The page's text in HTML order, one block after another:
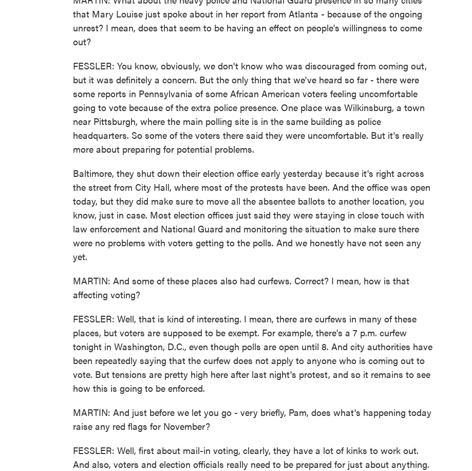
that Mary Louise just spoke about in her report from Atlanta - because of the ongoing
unrest? I mean, does that seem to be having an effect on people's willingness to come
out?
FESSLER: You know, obviously, we don't know who was discouraged from coming out,
but it was definitely a concern. But the only thing that we've heard so far - there were
some reports in Pennsylvania of some African American voters feeling uncomfortable
going to vote because of the extra police presence. One place was Wilkinsburg, a town
near Pittsburgh, where the main polling site is in the same building as police
headquarters. So some of the voters there said they were uncomfortable. But it's really
more about preparing for potential problems.
Baltimore, they shut down their election office early yesterday because it's right across
the street from City Hall, where most of the protests have been. And the office was open
today, but they did make sure to move all the absentee ballots to another location, you
know, just in case. Most election offices just said they were staying in close touch with
law enforcement and National Guard and monitoring the situation to make sure there
were no problems with voters getting to the polls. And we honestly have not seen any
yet.
MARTIN: And some of these places also had curfews. Correct? I mean, how is that
affecting voting?
FESSLER: Well, that is kind of interesting. I mean, there are curfews in many of these
places, but voters are supposed to be exempt. For example, there's a 7 p.m. curfew
tonight in Washington, D.C., even though polls are open until 8. And city authorities have
been repeatedly saying that the curfew does not apply to anyone who is coming out to
vote. But tensions are pretty high here after last night's protest, and so it remains to see
how this is going to be enforced.
MARTIN: And just before we let you go - very briefly, Pam, does what's happening today
raise any red flags for November?
FESSLER: Well, first about mail-in voting, clearly, they have a lot of kinks to work out.
And also, voters and election officials really need to be prepared for just about anything.